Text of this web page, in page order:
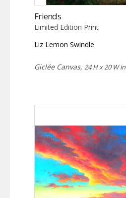
Friends
Limited Edition Print
Liz Lemon Swindle
Giclée Canvas, 24 H x 20 W in